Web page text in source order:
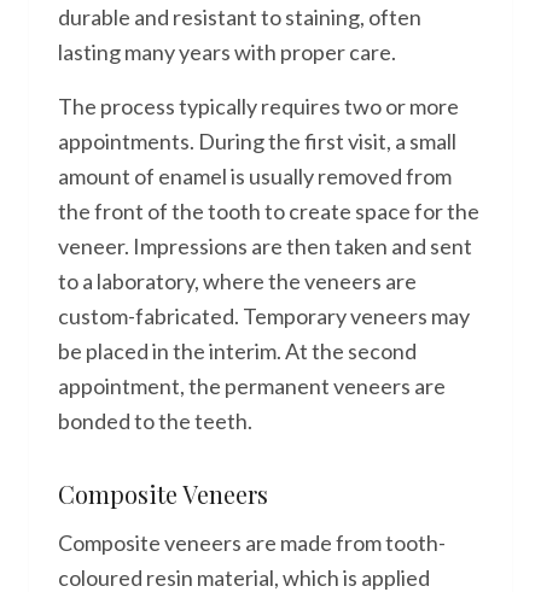
durable and resistant to staining, often
lasting many years with proper care.
The process typically requires two or more
appointments. During the first visit, a small
amount of enamel is usually removed from
the front of the tooth to create space for the
veneer. Impressions are then taken and sent
to a laboratory, where the veneers are
custom-fabricated. Temporary veneers may
be placed in the interim. At the second
appointment, the permanent veneers are
bonded to the teeth.
Composite Veneers
Composite veneers are made from tooth-
coloured resin material, which is applied